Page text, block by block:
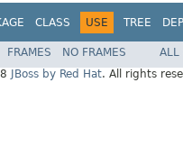
CLASS USE TREE
FRAMES NO FRAMES
ALL
JBoss by Red Hat. All rights